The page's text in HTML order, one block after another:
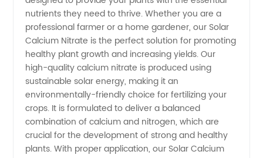
Nitrate
Manufacturer
and
Supplier
in China
nutrients they need to thrive. Whether you are a
professional farmer or a home gardener, our Solar
Calcium Nitrate is the perfect solution for promoting
healthy plant growth and increasing yields. Our
high-quality calcium nitrate is produced using
sustainable solar energy, making it an
environmentally-friendly choice for fertilizing your
crops. It is formulated to deliver a balanced
combination of calcium and nitrogen, which are
crucial for the development of strong and healthy
plants. With proper application, our Solar Calcium